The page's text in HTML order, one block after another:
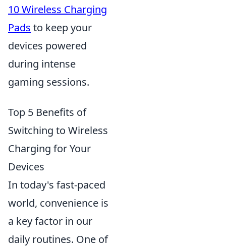
10 Wireless Charging
Pads to keep your
devices powered
during intense
gaming sessions.
Top 5 Benefits of
Switching to Wireless
Charging for Your
Devices
In today's fast-paced
world, convenience is
a key factor in our
daily routines. One of